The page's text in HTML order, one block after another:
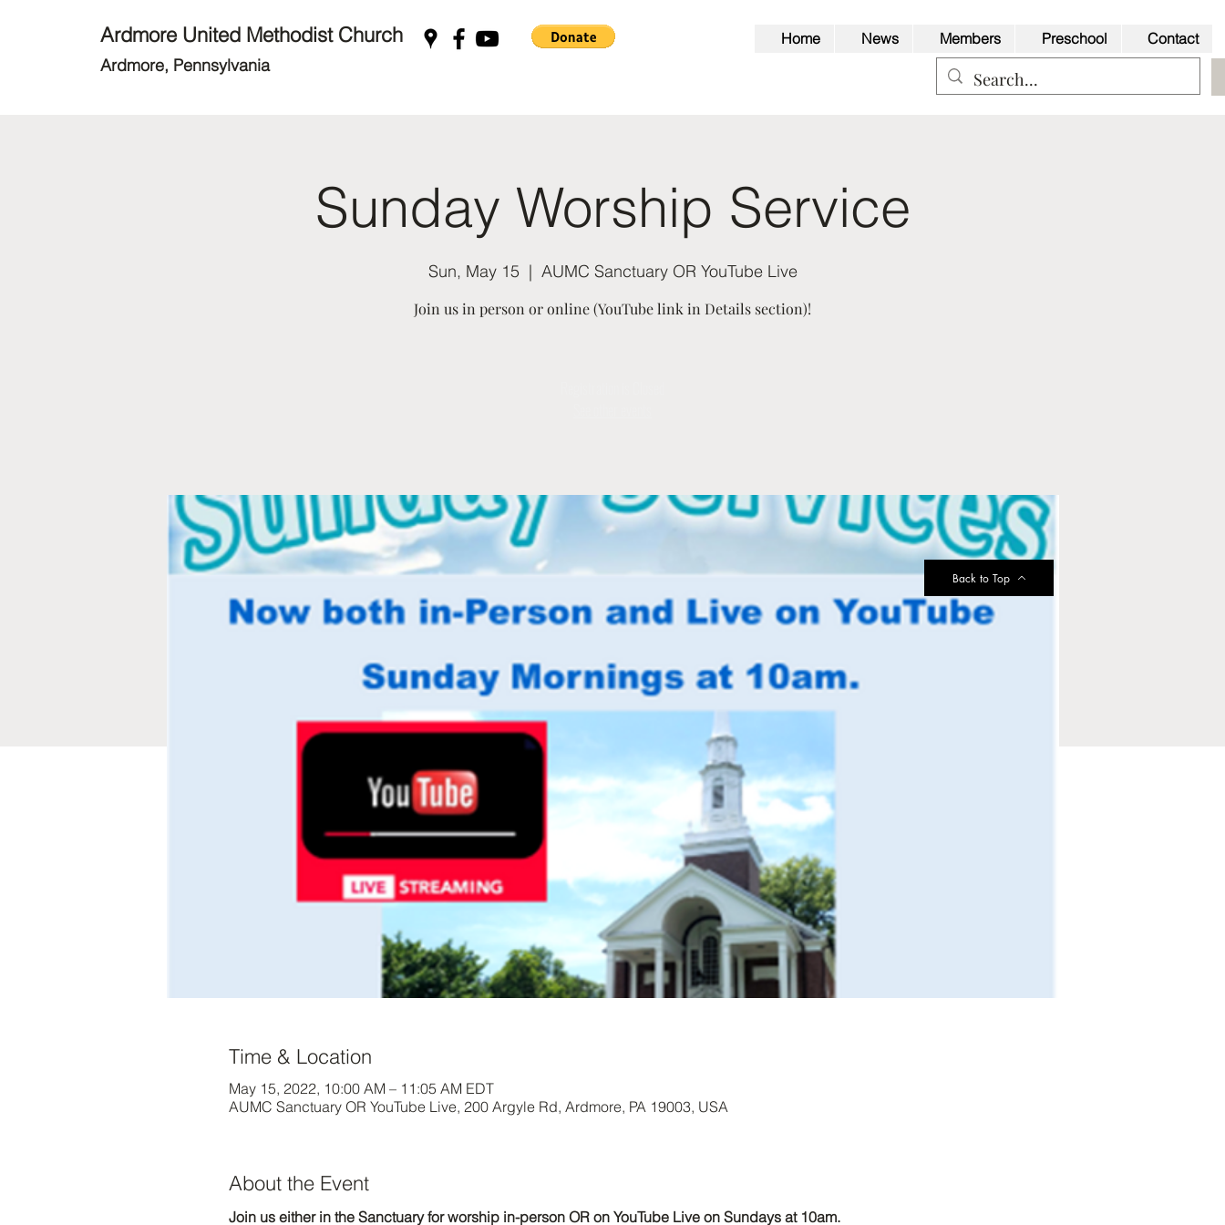
Ardmore United Methodist Church
Ardmore, Pennsylvania
Home News Members Preschool Contact
Sunday Worship Service
Sun, May 15
  |
AUMC Sanctuary OR YouTube Live
Join us in person or online (YouTube link in Details section)!
Time & Location
May 15, 2022, 10:00 AM – 11:05 AM EDT
AUMC Sanctuary OR YouTube Live, 200 Argyle Rd, Ardmore, PA 19003, USA
About the Event
Join us either in the Sanctuary for worship in-person OR on YouTube Live on Sundays at 10am.
Back to Top